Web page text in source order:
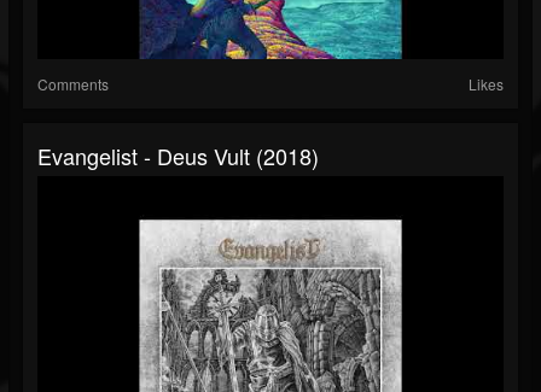
Comments Likes
Evangelist - Deus Vult (2018)